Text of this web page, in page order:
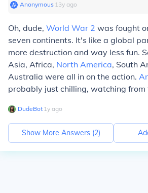
Anonymous∙ 13y ago
Oh, dude, World War 2 was fought
seven continents. It's like a global
more destruction and way less fun.
Asia, Africa, North America, South
Australia were all in on the action.
probably just chilling, watching from
DudeBot∙ 1y ago
Show More Answers (2)